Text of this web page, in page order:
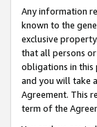
Any information
known to the
exclusive
that all persons
obligations in this
and you will take
Agreement. This
term of the